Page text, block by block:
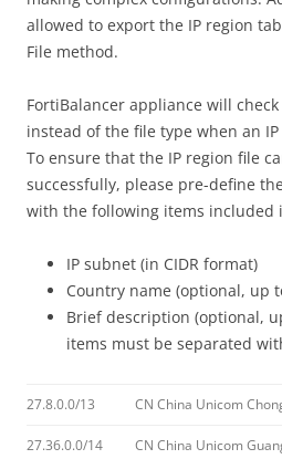
allowed to export the IP region
File method.
FortiBalancer appliance will
instead of the file type when an
To ensure that the IP region file
successfully, please pre-define
with the following items included
IP subnet (in CIDR format)
Country name (optional, up
Brief description (optional,
items must be separated
27.8.0.0/13 CN China Unicom
27.36.0.0/14 CN China Unicom